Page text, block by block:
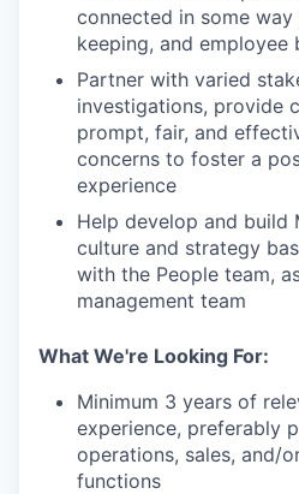
connected in some
keeping, and employee
Partner with varied
investigations, provide
prompt, fair, and
concerns to foster a
experience
Help develop and build
culture and strategy
with the People team,
management team
What We're Looking For:
Minimum 3 years of
experience, preferably
operations, sales, and/
functions